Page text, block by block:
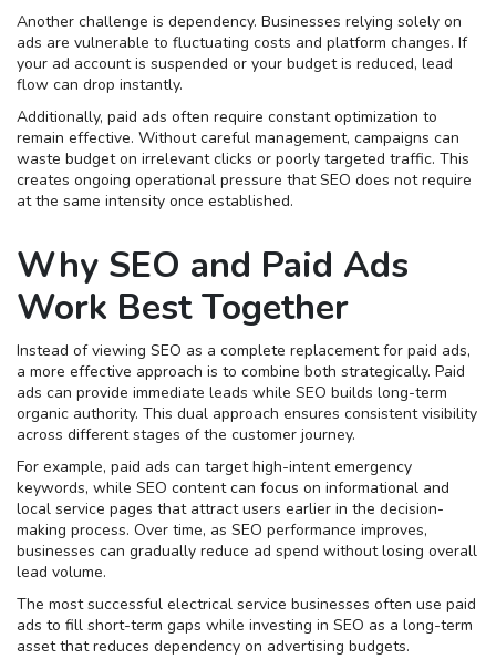
Another challenge is dependency. Businesses relying solely on
ads are vulnerable to fluctuating costs and platform changes. If
your ad account is suspended or your budget is reduced, lead
flow can drop instantly.
Additionally, paid ads often require constant optimization to
remain effective. Without careful management, campaigns can
waste budget on irrelevant clicks or poorly targeted traffic. This
creates ongoing operational pressure that SEO does not require
at the same intensity once established.
Why SEO and Paid Ads
Work Best Together
Instead of viewing SEO as a complete replacement for paid ads,
a more effective approach is to combine both strategically. Paid
ads can provide immediate leads while SEO builds long-term
organic authority. This dual approach ensures consistent visibility
across different stages of the customer journey.
For example, paid ads can target high-intent emergency
keywords, while SEO content can focus on informational and
local service pages that attract users earlier in the decision-
making process. Over time, as SEO performance improves,
businesses can gradually reduce ad spend without losing overall
lead volume.
The most successful electrical service businesses often use paid
ads to fill short-term gaps while investing in SEO as a long-term
asset that reduces dependency on advertising budgets.